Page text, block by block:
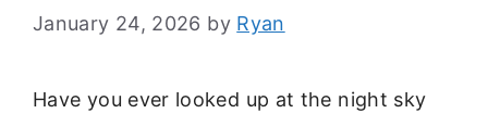
January 24, 2026 by Ryan
Have you ever looked up at the night sky